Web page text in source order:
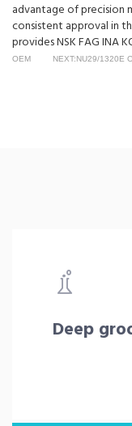
advantage of precision
consistent approval in
provides NSK FAG INA
OEM
NEXT:NU29/1320E
Deep